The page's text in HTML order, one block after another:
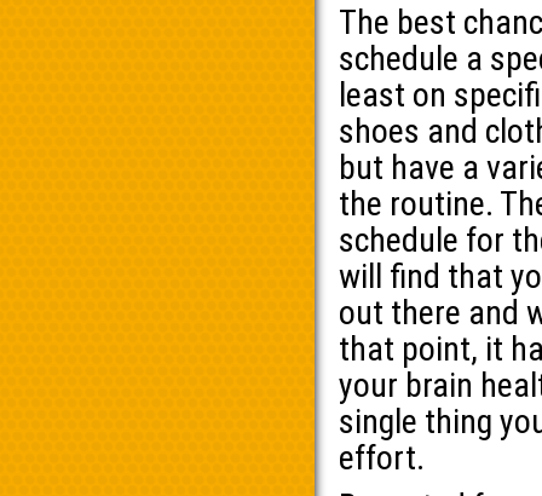
The best
schedule a
least on
shoes and
but have a
the routine.
schedule for
will find that
out there and
that point, it
your brain
single thing
effort.